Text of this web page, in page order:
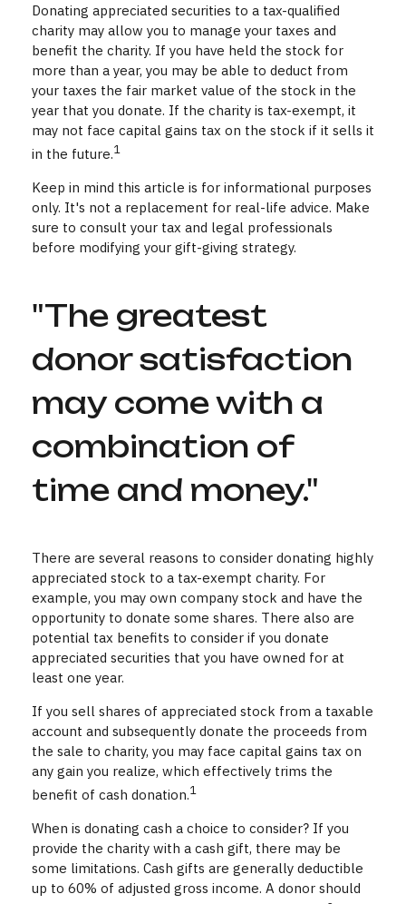
Donating appreciated securities to a tax-qualified
charity may allow you to manage your taxes and
benefit the charity. If you have held the stock for
more than a year, you may be able to deduct from
your taxes the fair market value of the stock in the
year that you donate. If the charity is tax-exempt, it
may not face capital gains tax on the stock if it sells it
in the future.1
Keep in mind this article is for informational purposes
only. It's not a replacement for real-life advice. Make
sure to consult your tax and legal professionals
before modifying your gift-giving strategy.
"The greatest
donor satisfaction
may come with a
combination of
time and money."
There are several reasons to consider donating highly
appreciated stock to a tax-exempt charity. For
example, you may own company stock and have the
opportunity to donate some shares. There also are
potential tax benefits to consider if you donate
appreciated securities that you have owned for at
least one year.
If you sell shares of appreciated stock from a taxable
account and subsequently donate the proceeds from
the sale to charity, you may face capital gains tax on
any gain you realize, which effectively trims the
benefit of cash donation.1
When is donating cash a choice to consider? If you
provide the charity with a cash gift, there may be
some limitations. Cash gifts are generally deductible
up to 60% of adjusted gross income. A donor should